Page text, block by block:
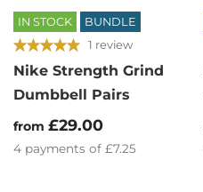
IN STOCK BUNDLE
1 review
Nike Strength Grind
Dumbbell Pairs
from £29.00
4 payments of £7.25